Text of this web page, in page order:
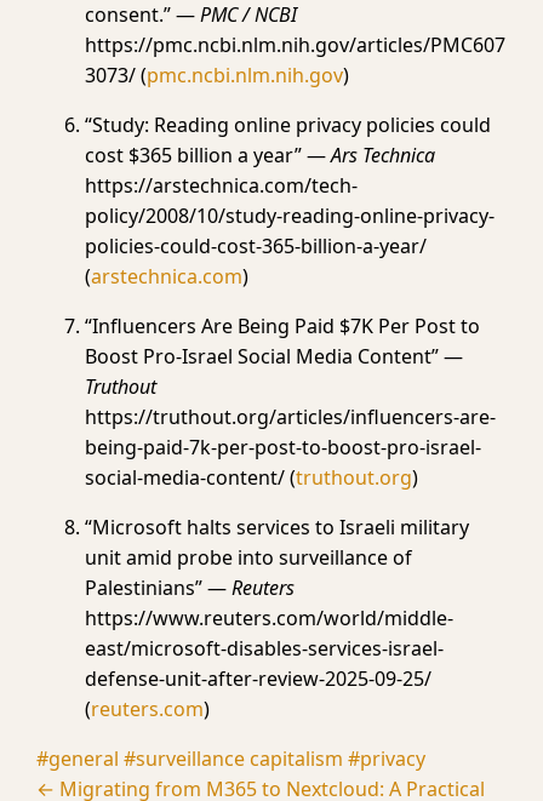
consent.” —PMC / NCBI
https://pmc.ncbi.nlm.nih.gov/articles/PMC607
3073/ (pmc.ncbi.nlm.nih.gov)
“Study: Reading online privacy policies could
cost $365 billion a year” —Ars Technica
https://arstechnica.com/tech-
policy/2008/10/study-reading-online-privacy-
policies-could-cost-365-billion-a-year/
(arstechnica.com)
“Influencers Are Being Paid $7K Per Post to
Boost Pro-Israel Social Media Content” —
Truthout
https://truthout.org/articles/influencers-are-
being-paid-7k-per-post-to-boost-pro-israel-
social-media-content/ (truthout.org)
“Microsoft halts services to Israeli military
unit amid probe into surveillance of
Palestinians” —Reuters
https://www.reuters.com/world/middle-
east/microsoft-disables-services-israel-
defense-unit-after-review-2025-09-25/
(reuters.com)
#general #surveillance capitalism #privacy
← Migrating from M365 to Nextcloud: A Practical